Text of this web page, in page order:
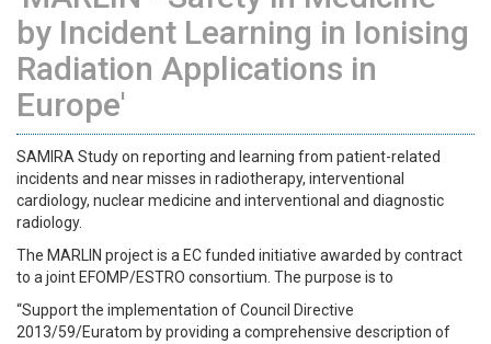
by Incident Learning in Ionising
Radiation Applications in
Europe'
SAMIRA Study on reporting and learning from patient-related
incidents and near misses in radiotherapy, interventional
cardiology, nuclear medicine and interventional and diagnostic
radiology.
The MARLIN project is a EC funded initiative awarded by contract
to a joint EFOMP/ESTRO consortium. The purpose is to
“Support the implementation of Council Directive
2013/59/Euratom by providing a comprehensive description of